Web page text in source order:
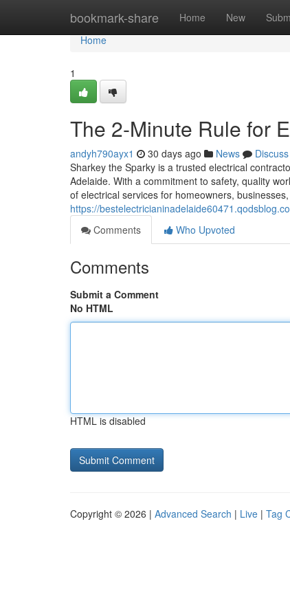
bookmark-share Home New
Home
Home
1
The 2-Minute Rule for
andyh790ayx1 30 days ago News
Discuss
Sharkey the Sparky is a trusted electrical
Adelaide. With a commitment to safety, quality
of electrical services for homeowners,
https://
Comments
Who Upvoted
Comments
Submit a Comment
No HTML
HTML is disabled
Copyright © 2026 | Advanced Search | Live | Tag